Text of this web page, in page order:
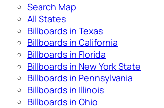
Search Map
All States
Billboards in Texas
Billboards in California
Billboards in Florida
Billboards in New York State
Billboards in Pennsylvania
Billboards in Illinois
Billboards in Ohio